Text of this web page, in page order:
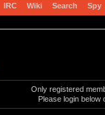
IRC Wiki Search Spy
Only registered
Please login below